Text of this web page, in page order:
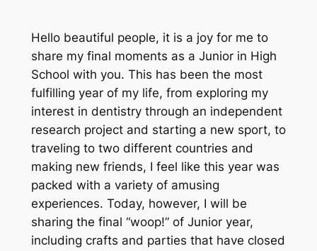
Hello beautiful people, it is a joy for me to
share my final moments as a Junior in High
School with you. This has been the most
fulfilling year of my life, from exploring my
interest in dentistry through an independent
research project and starting a new sport, to
traveling to two different countries and
making new friends, I feel like this year was
packed with a variety of amusing
experiences. Today, however, I will be
sharing the final “woop!” of Junior year,
including crafts and parties that have closed